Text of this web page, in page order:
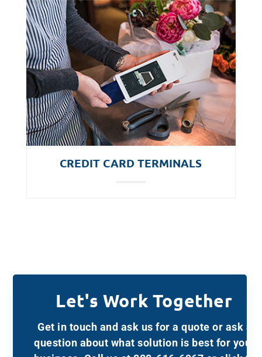
CREDIT CARD TERMINALS
Let's Work Together
Get in touch and ask us for a quote or ask a
question about what solution is best for your